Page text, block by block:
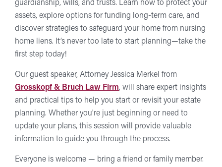
guardianship, wills, and trusts. Learn how to protect your
assets, explore options for funding long-term care, and
discover strategies to safeguard your home from nursing
home liens. It’s never too late to start planning—take the
first step today!
Our guest speaker, Attorney Jessica Merkel from
Grosskopf & Bruch Law Firm, will share expert insights
and practical tips to help you start or revisit your estate
planning. Whether you're just beginning or need to
update your plans, this session will provide valuable
information to guide you through the process.
Everyone is welcome — bring a friend or family member.